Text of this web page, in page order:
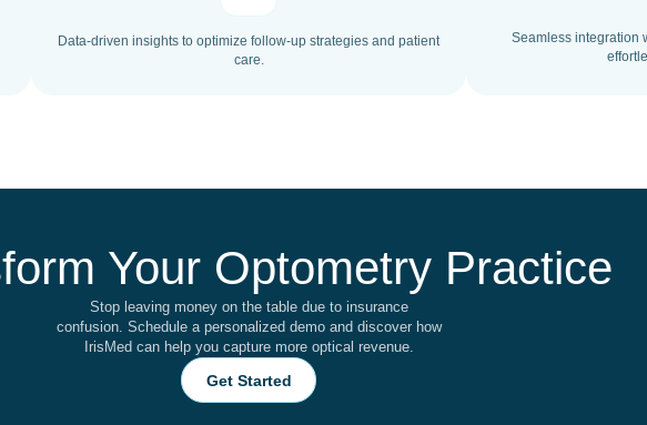
Data-driven insights to optimize follow-up strategies and patient
care.
Seamless integration
Your Optometry Practice
Stop leaving money on the table due to insurance
confusion. Schedule a personalized demo and discover how
IrisMed can help you capture more optical revenue.
Get Started